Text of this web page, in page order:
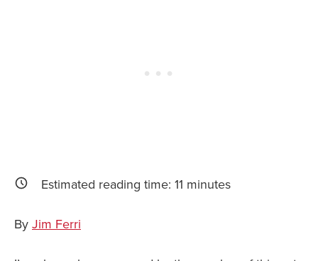
Estimated reading time: 11 minutes
By Jim Ferri